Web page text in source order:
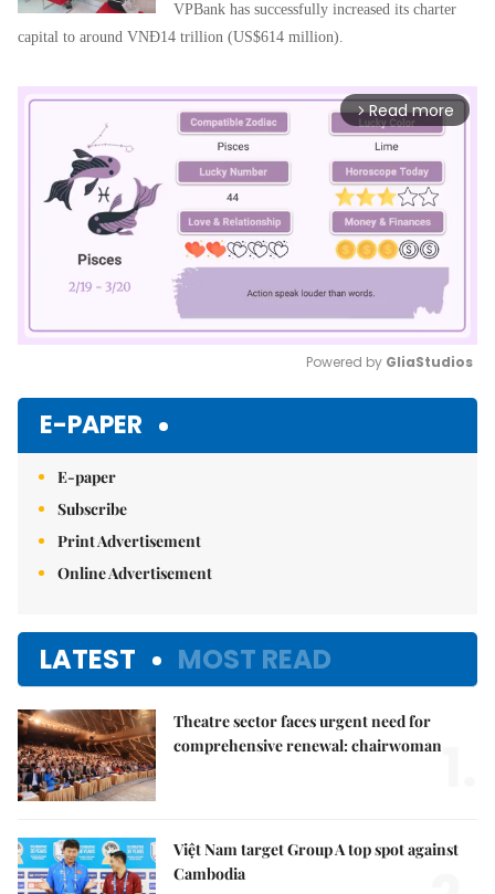
VPBank has successfully increased its charter
capital to around VNĐ14 trillion (US$614 million).
arrow_forward_ios Read more
Powered by GliaStudios
E-PAPER
E-paper
Subscribe
Print Advertisement
Online Advertisement
LATEST MOST READ
Theatre sector faces urgent need for
comprehensive renewal: chairwoman
Việt Nam target Group A top spot against
Cambodia